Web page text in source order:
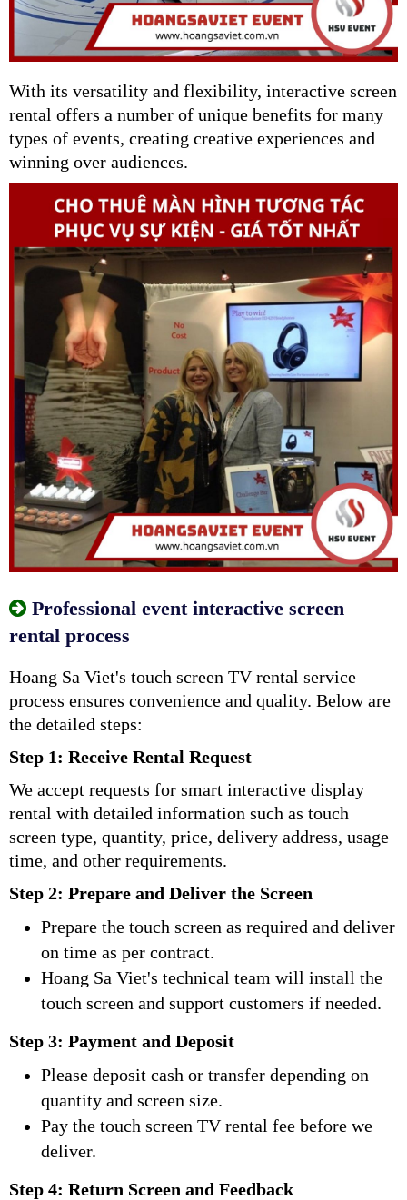
With its versatility and flexibility, interactive screen
rental offers a number of unique benefits for many
types of events, creating creative experiences and
winning over audiences.
Professional event interactive screen
rental process
Hoang Sa Viet's touch screen TV rental service
process ensures convenience and quality. Below are
the detailed steps:
Step 1: Receive Rental Request
We accept requests for smart interactive display
rental with detailed information such as touch
screen type, quantity, price, delivery address, usage
time, and other requirements.
Step 2: Prepare and Deliver the Screen
Prepare the touch screen as required and deliver
on time as per contract.
Hoang Sa Viet's technical team will install the
touch screen and support customers if needed.
Step 3: Payment and Deposit
Please deposit cash or transfer depending on
quantity and screen size.
Pay the touch screen TV rental fee before we
deliver.
Step 4: Return Screen and Feedback